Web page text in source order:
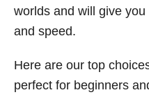
worlds and will give
and speed.
Here are our top
perfect for beginners